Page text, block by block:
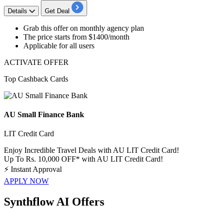
Details Get Deal
Grab this offer on monthly agency plan
The price starts from $1400/month
Applicable forall users
ACTIVATE OFFER
Top Cashback Cards
AU Small Finance Bank
LIT Credit Card
Enjoy Incredible Travel Deals with AU LIT Credit Card!
Up To Rs. 10,000 OFF* with AU LIT Credit Card!
⚡ Instant Approval
APPLY NOW
Synthflow AI Offers